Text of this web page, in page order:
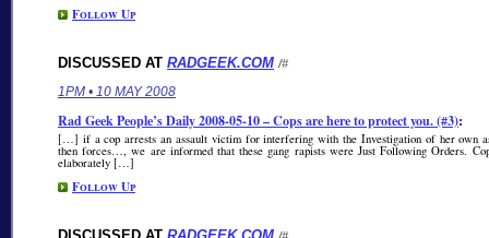
Follow Up
DISCUSSED AT RADGEEK.COM /#
1PM • 10 MAY 2008
Rad Geek People’s Daily 2008-05-10 – Cops are here to protect you. (#3):
[…] if a cop arrests an assault victim for interfering with the Investigation of her own
then forces…, we are informed that these gang rapists were Just Following Orders.
elaborately […]
Follow Up